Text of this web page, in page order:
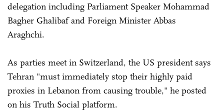
delegation including Parliament Speaker Mohammad
Bagher Ghalibaf and Foreign Minister Abbas
Araghchi.
As parties meet in Switzerland, the US president says
Tehran "must immediately stop their highly paid
proxies in Lebanon from causing trouble," he posted
on his Truth Social platform.